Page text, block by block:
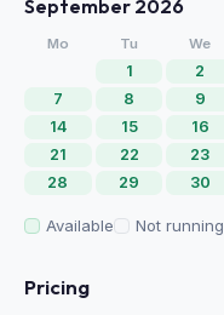
September 2026
Mo Tu We
1 2
7
8 9
14
15 16
21
22 23
28
29 30
Available Not running
Pricing